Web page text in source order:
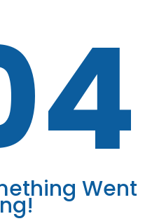
Went